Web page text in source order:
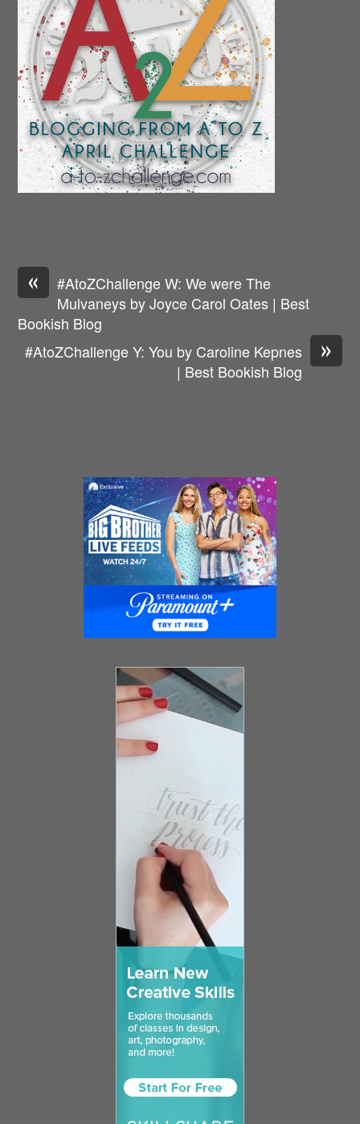
«
#AtoZChallenge W: We were The
Mulvaneys by Joyce Carol Oates | Best
Bookish Blog
»
#AtoZChallenge Y: You by Caroline Kepnes
| Best Bookish Blog